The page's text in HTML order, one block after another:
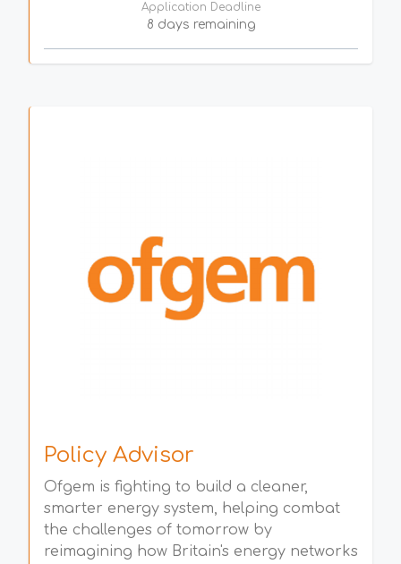
Application Deadline
8 days remaining
Policy Advisor
Ofgem is fighting to build a cleaner,
smarter energy system, helping combat
the challenges of tomorrow by
reimagining how Britain's energy networks